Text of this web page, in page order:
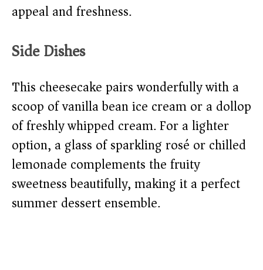
appeal and freshness.
Side Dishes
This cheesecake pairs wonderfully with a
scoop of vanilla bean ice cream or a dollop
of freshly whipped cream. For a lighter
option, a glass of sparkling rosé or chilled
lemonade complements the fruity
sweetness beautifully, making it a perfect
summer dessert ensemble.